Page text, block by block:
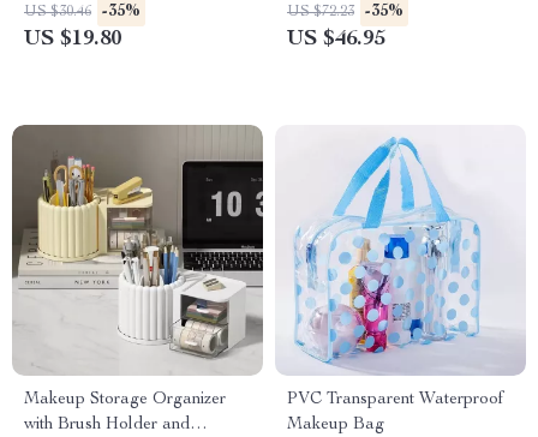
US $30.46 -35%
US $19.80
US $72.23 -35%
US $46.95
Makeup Storage Organizer
with Brush Holder and
PVC Transparent Waterproof
Makeup Bag